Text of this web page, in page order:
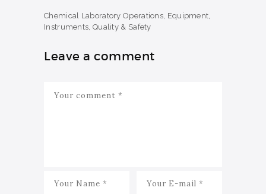
Chemical Laboratory Operations, Equipment,
Instruments, Quality & Safety
Leave a comment